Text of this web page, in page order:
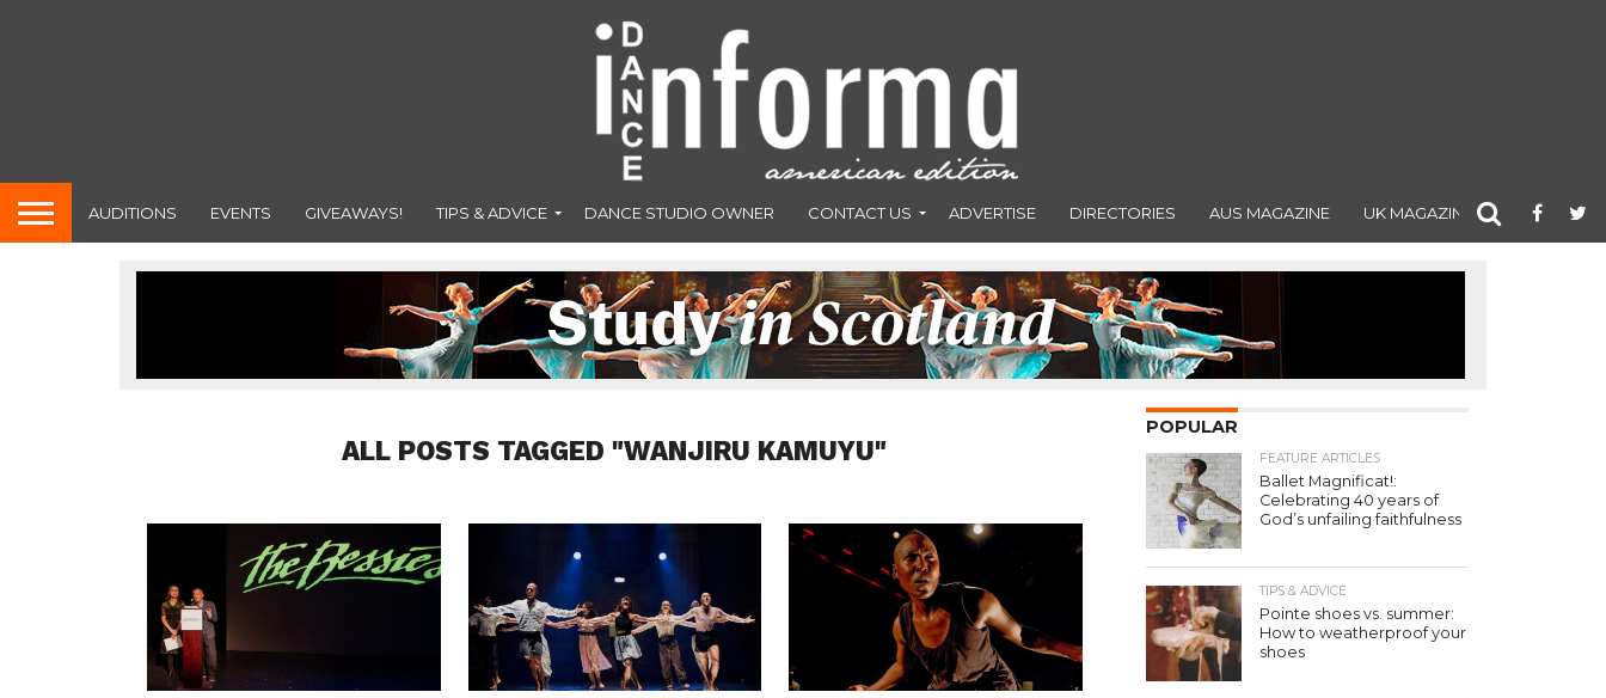
AUDITIONS EVENTS GIVEAWAYS! TIPS & ADVICE DANCE STUDIO OWNER CONTACT US ADVERTISE DIRECTORIES AUS MAGAZINE UK MAGAZINE
ALL POSTS TAGGED "WANJIRU KAMUYU"
POPULAR
FEATURE ARTICLES
Ballet Magnificat!:
Celebrating 40 years of
God’s unfailing faithfulness
TIPS & ADVICE
Pointe shoes vs. summer:
How to weatherproof your
shoes